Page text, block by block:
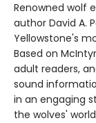
Renowned wolf
author David A.
Yellowstone's
Based on
adult readers,
sound
in an engaging
the wolves'